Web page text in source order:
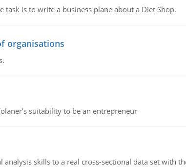
task is to write a business plane about a Diet Shop.
organisations
suitability to be an entrepreneur
skills to a real cross-sectional data set with